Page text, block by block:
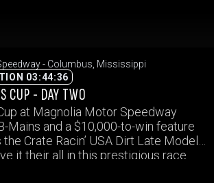
- Columbus, Mississippi
03:44:36
CUP - DAY TWO
at Magnolia Motor Speedway
Mains and a $10,000-to-win feature
Crate Racin’ USA Dirt Late Model
it their all in this prestigious race.